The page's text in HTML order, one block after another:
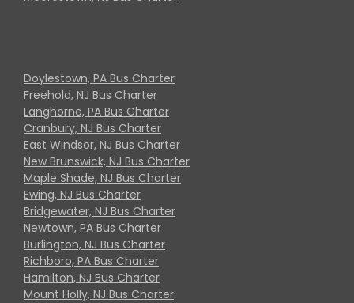
Doylestown, PA Bus Charter
Freehold, NJ Bus Charter
Langhorne, PA Bus Charter
Cranbury, NJ Bus Charter
East Windsor, NJ Bus Charter
New Brunswick, NJ Bus Charter
Maple Shade, NJ Bus Charter
Ewing, NJ Bus Charter
Bridgewater, NJ Bus Charter
Newtown, PA Bus Charter
Burlington, NJ Bus Charter
Richboro, PA Bus Charter
Hamilton, NJ Bus Charter
Mount Holly, NJ Bus Charter